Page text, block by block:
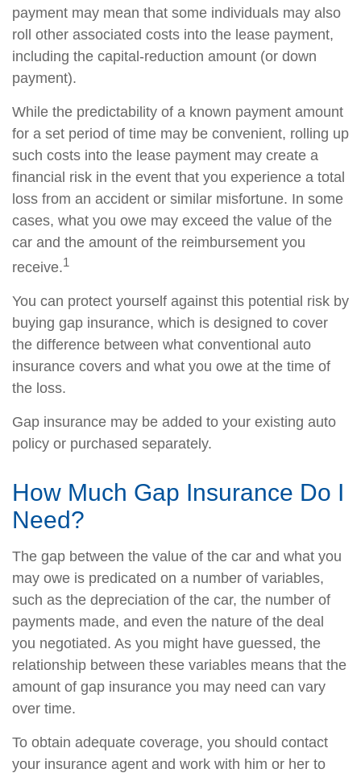
payment may mean that some individuals may also
roll other associated costs into the lease payment,
including the capital-reduction amount (or down
payment).
While the predictability of a known payment amount
for a set period of time may be convenient, rolling up
such costs into the lease payment may create a
financial risk in the event that you experience a total
loss from an accident or similar misfortune. In some
cases, what you owe may exceed the value of the
car and the amount of the reimbursement you
receive.1
You can protect yourself against this potential risk by
buying gap insurance, which is designed to cover
the difference between what conventional auto
insurance covers and what you owe at the time of
the loss.
Gap insurance may be added to your existing auto
policy or purchased separately.
How Much Gap Insurance Do I
Need?
The gap between the value of the car and what you
may owe is predicated on a number of variables,
such as the depreciation of the car, the number of
payments made, and even the nature of the deal
you negotiated. As you might have guessed, the
relationship between these variables means that the
amount of gap insurance you may need can vary
over time.
To obtain adequate coverage, you should contact
your insurance agent and work with him or her to